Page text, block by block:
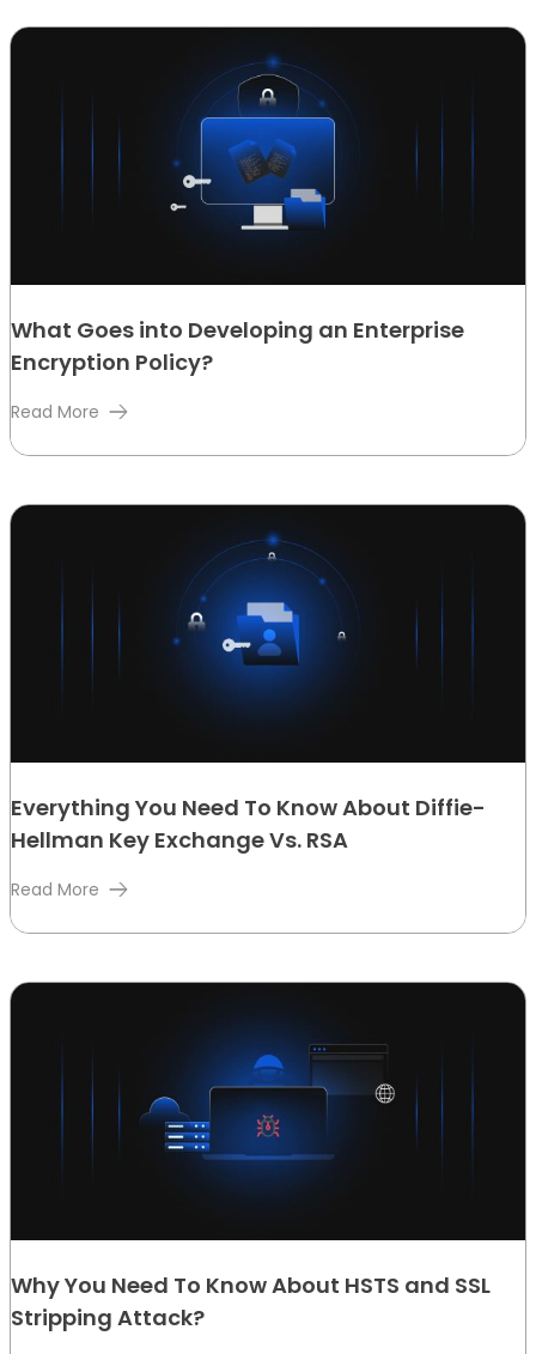
What Goes into Developing an Enterprise
Encryption Policy?
Read More
Everything You Need To Know About Diffie-
Hellman Key Exchange Vs. RSA
Read More
Why You Need To Know About HSTS and SSL
Stripping Attack?